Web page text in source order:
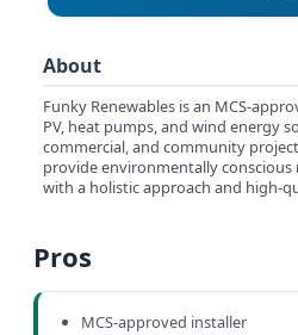
About
Funky Renewables is an MCS-
PV, heat pumps, and wind energy
commercial, and community
provide environmentally conscious
with a holistic approach and high-
Pros
MCS-approved installer